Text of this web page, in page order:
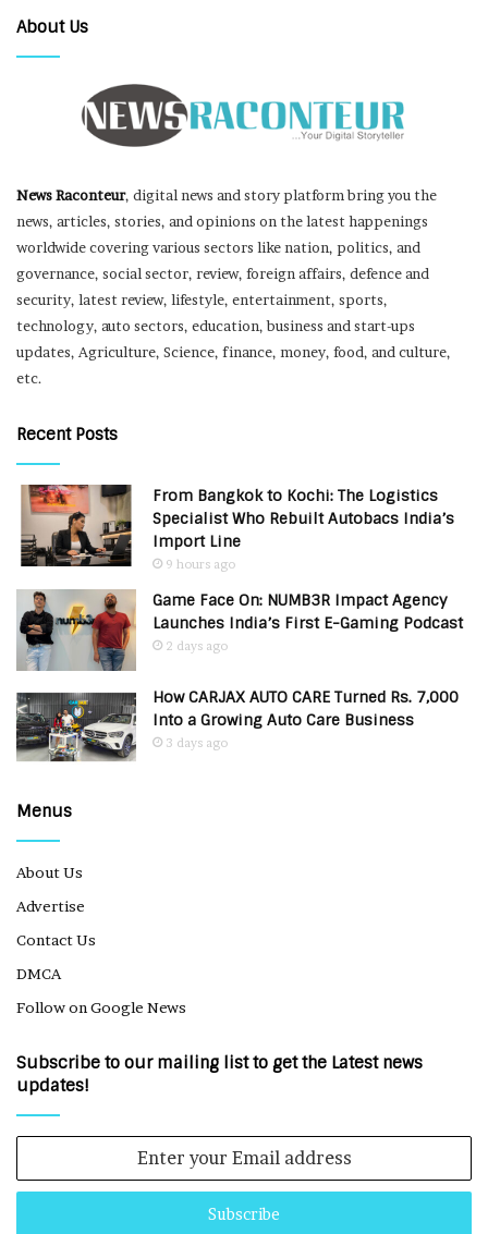
About Us
News Raconteur, digital news and story platform bring you the
news, articles, stories, and opinions on the latest happenings
worldwide covering various sectors like nation, politics, and
governance, social sector, review, foreign affairs, defence and
security, latest review, lifestyle, entertainment, sports,
technology, auto sectors, education, business and start-ups
updates, Agriculture, Science, finance, money, food, and culture,
etc.
Recent Posts
From Bangkok to Kochi: The Logistics
Specialist Who Rebuilt Autobacs India’s
Import Line
9 hours ago
Game Face On: NUMB3R Impact Agency
Launches India’s First E-Gaming Podcast
2 days ago
How CARJAX AUTO CARE Turned Rs. 7,000
Into a Growing Auto Care Business
3 days ago
Menus
About Us
Advertise
Contact Us
DMCA
Follow on Google News
Subscribe to our mailing list to get the Latest news
updates!
Email